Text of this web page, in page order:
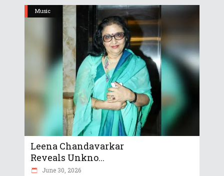
Music
Leena Chandavarkar
Reveals Unkno...
June 30, 2026